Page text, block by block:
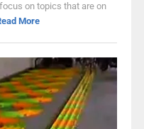
on topics that are on
More